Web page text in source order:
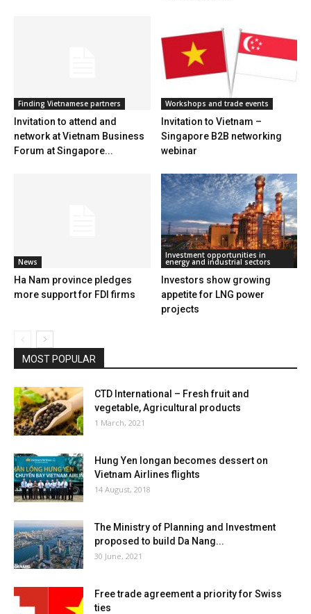
Finding Vietnamese partners
Invitation to attend and
network at Vietnam Business
Forum at Singapore...
Workshops and trade events
Invitation to Vietnam –
Singapore B2B networking
webinar
News
Ha Nam province pledges
more support for FDI firms
Investment opportunities in
energy and industrial sectors
Investors show growing
appetite for LNG power
projects
MOST POPULAR
CTD International – Fresh fruit and
vegetable, Agricultural products
1 March, 2021
Hung Yen longan becomes dessert on
Vietnam Airlines flights
14 August, 2018
The Ministry of Planning and Investment
proposed to build Da Nang...
30 June, 2021
Free trade agreement a priority for Swiss
ties